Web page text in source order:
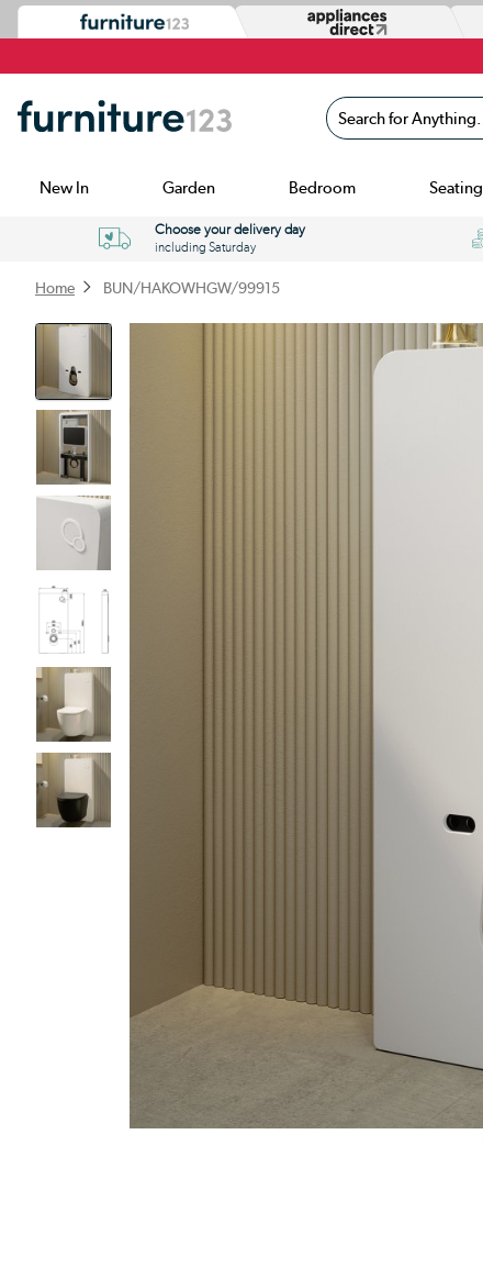
Search for Anything...
New In Garden Bedroom Seating
Choose your delivery day
including Saturday
Home BUN/HAKOWHGW/99915